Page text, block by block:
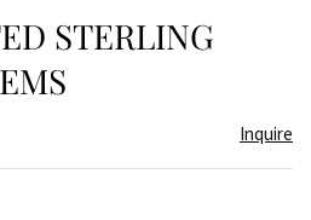
STERLING
Inquire